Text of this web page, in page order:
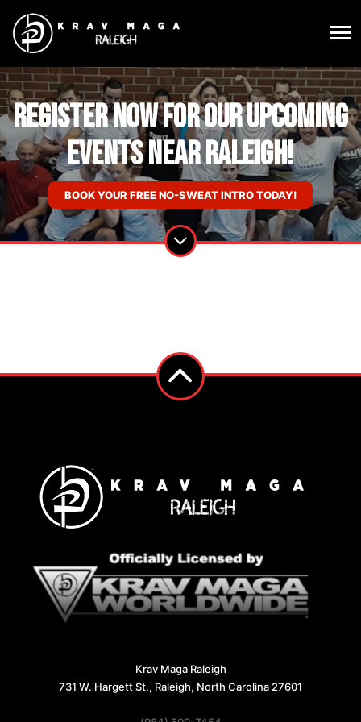
Register Now For Our Upcoming
Events near Raleigh!
BOOK YOUR FREE NO-SWEAT INTRO TODAY!
Krav Maga Raleigh
731 W. Hargett St., Raleigh, North Carolina 27601